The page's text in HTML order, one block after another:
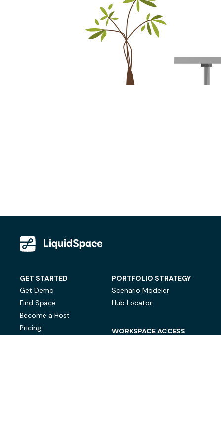
GET STARTED
Get Demo
Find Space
Become a Host
Pricing
PORTFOLIO STRATEGY
Scenario Modeler
Hub Locator
WORKSPACE ACCESS